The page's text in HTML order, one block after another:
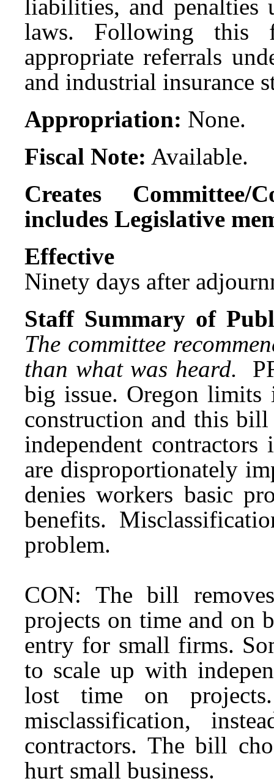
liabilities, and penalties
laws. Following this
appropriate referrals
and industrial insurance
Appropriation: None.
Fiscal Note: Available.
Creates Committee/
includes Legislative
Ninety days after
Staff Summary of
The committee
than what was heard.
big issue. Oregon limits
construction and this
independent
are disproportionately
denies workers basic
benefits.
problem.
CON: The bill
projects on time and on
entry for small firms.
to scale up with
lost time on
misclassification,
contractors. The bill
hurt small business.